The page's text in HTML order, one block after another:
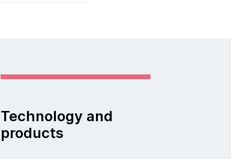
Technology and
products